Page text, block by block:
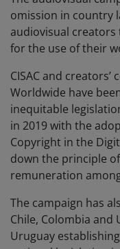
omission in country
audiovisual
for the use of their
CISAC and
Worldwide have
inequitable
in 2019 with the
Copyright in the
down the principle
remuneration
The campaign has
Chile, Colombia and
Uruguay